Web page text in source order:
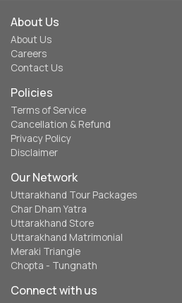
About Us
About Us
Careers
Contact Us
Policies
Terms of Service
Cancellation & Refund
Privacy Policy
Disclaimer
Our Network
Uttarakhand Tour Packages
Char Dham Yatra
Uttarakhand Store
Uttarakhand Matrimonial
Meraki Triangle
Chopta - Tungnath
Connect with us